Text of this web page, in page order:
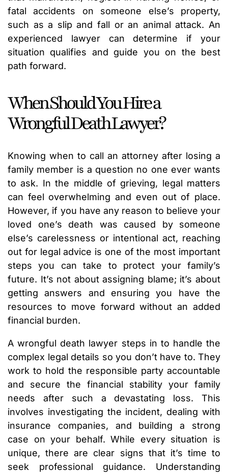
fatal accidents on someone else’s property,
such as a slip and fall or an animal attack. An
experienced lawyer can determine if your
situation qualifies and guide you on the best
path forward.
When Should You Hire a
Wrongful Death Lawyer?
Knowing when to call an attorney after losing a
family member is a question no one ever wants
to ask. In the middle of grieving, legal matters
can feel overwhelming and even out of place.
However, if you have any reason to believe your
loved one’s death was caused by someone
else’s carelessness or intentional act, reaching
out for legal advice is one of the most important
steps you can take to protect your family’s
future. It’s not about assigning blame; it’s about
getting answers and ensuring you have the
resources to move forward without an added
financial burden.
A wrongful death lawyer steps in to handle the
complex legal details so you don’t have to. They
work to hold the responsible party accountable
and secure the financial stability your family
needs after such a devastating loss. This
involves investigating the incident, dealing with
insurance companies, and building a strong
case on your behalf. While every situation is
unique, there are clear signs that it’s time to
seek professional guidance. Understanding